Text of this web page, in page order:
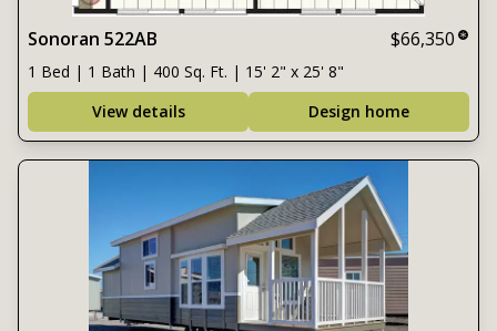
Sonoran 522AB $66,350
1 Bed | 1 Bath | 400 Sq. Ft. | 15' 2" x 25' 8"
View details
Design home